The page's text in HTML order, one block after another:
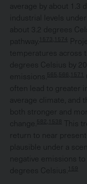
average by about 1.3
industrial levels
about 3.2 degrees
pathway. 1573,1574
temperatures across
degrees Celsius by
emissions.
565,566,1571
often lead to greater
average climate, and
both stronger and
change.
582,1538 This
return to near
plausible under a
negative emissions
degrees Celsius. 159